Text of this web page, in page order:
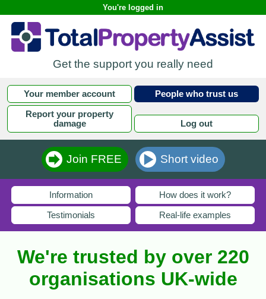
You're logged in
Get the support you really need
Your member account People who trust us
Report your property
damage
Log out
Join FREE Short video
Information How does it work?
Testimonials Real-life examples
We're trusted by over 220
organisations UK-wide